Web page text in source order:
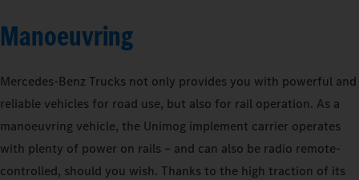
Manoeuvring
Mercedes‑Benz Trucks not only provides you with powerful and
reliable vehicles for road use, but also for rail operation. As a
manoeuvring vehicle, the Unimog implement carrier operates
with plenty of power on rails – and can also be radio remote-
controlled, should you wish. Thanks to the high traction of its